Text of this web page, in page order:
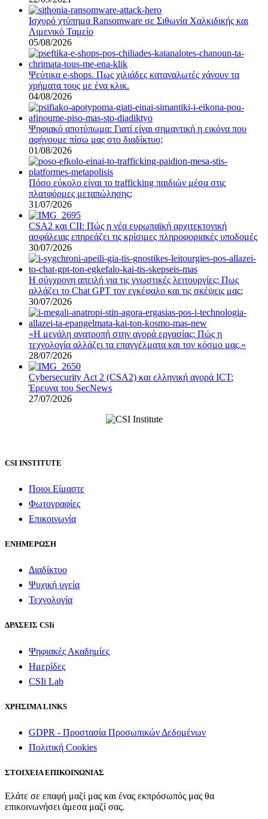
Ισχυρό χτύπημα Ransomware σε Σιθωνία Χαλκιδικής και
Λιμενικό Ταμείο
05/08/2026
Ψεύτικα e-shops. Πως χιλιάδες καταναλωτές χάνουν τα
χρήματα τους με ένα κλικ.
04/08/2026
Ψηφιακό αποτύπωμα: Γιατί είναι σημαντική η εικόνα που
αφήνουμε πίσω μας στο διαδίκτυο;
01/08/2026
Πόσο εύκολο είναι το trafficking παιδιών μέσα στις
πλατφόρμες μεταπώλησης;
31/07/2026
CSA2 και CII: Πώς η νέα ευρωπαϊκή αρχιτεκτονική
ασφάλειας επηρεάζει τις κρίσιμες πληροφοριακές υποδομές
30/07/2026
Η σύγχρονη απειλή για τις γνωστικές λειτουργίες: Πως
αλλάζει το Chat GPT τον εγκέφαλο και τις σκέψεις μας;
30/07/2026
«Η μεγάλη ανατροπή στην αγορά εργασίας: Πώς η
τεχνολογία αλλάζει τα επαγγέλματα και τον κόσμο μας.»
28/07/2026
Cybersecurity Act 2 (CSA2) και ελληνική αγορά ICT:
Έρευνα του SecNews
27/07/2026
CSI INSTITUTE
Ποιοι Είμαστε
Φωτογραφίες
Επικοινωνία
ΕΝΗΜΕΡΩΣΗ
Διαδίκτυο
Ψυχική υγεία
Τεχνολογία
ΔΡΑΣΕΙΣ CSIi
Ψηφιακές Ακαδημίες
Ημερίδες
CSIi Lab
ΧΡΗΣΙΜΑ LINKS
GDPR - Προστασία Προσωπικών Δεδομένων
Πολιτική Cookies
ΣΤΟΙΧΕΙΑ ΕΠΙΚΟΙΝΩΝΙΑΣ
Ελάτε σε επαφή μαζί μας και ένας εκπρόσωπός μας θα
επικοινωνήσει άμεσα μαζί σας.